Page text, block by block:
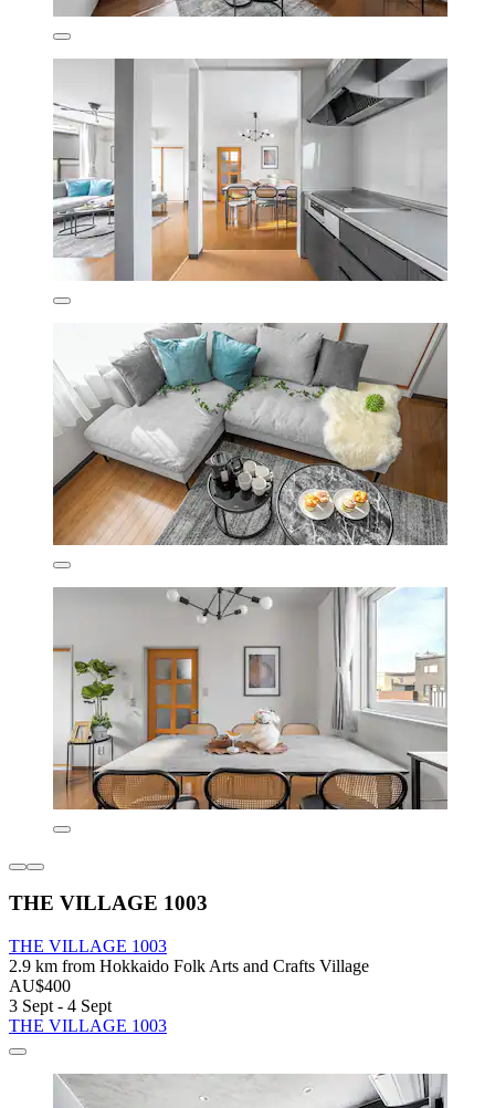
THE VILLAGE 1003
THE VILLAGE 1003
2.9 km from Hokkaido Folk Arts and Crafts Village
AU$400
3 Sept - 4 Sept
THE VILLAGE 1003